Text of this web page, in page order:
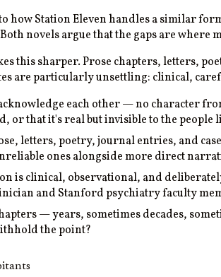
how Station Eleven handles a similar
novels argue that the gaps are where
this sharper. Prose chapters, letters,
are particularly unsettling: clinical,
each other — no character
or that it's real but invisible to the people
letters, poetry, journal entries, and
ones alongside more direct
is clinical, observational, and
and Stanford psychiatry faculty
— years, sometimes decades,
the point?